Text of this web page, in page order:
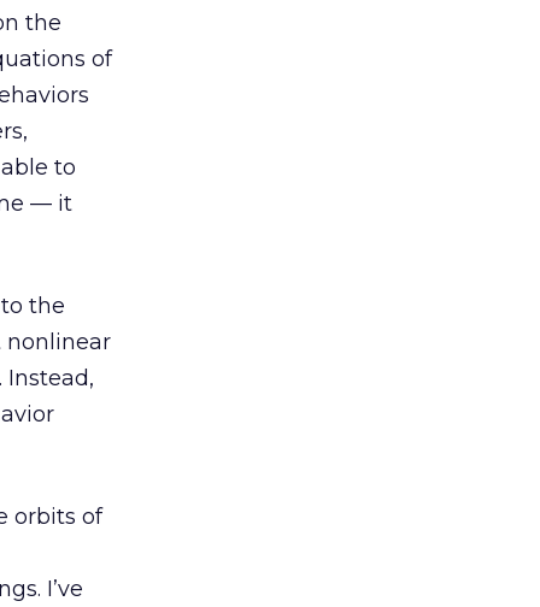
the
of
to
— it
the
nonlinear
Instead,
orbits of
I’ve